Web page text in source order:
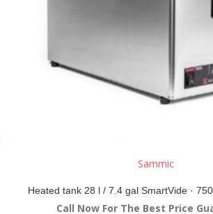
Sammic
Call Now For The Best Price